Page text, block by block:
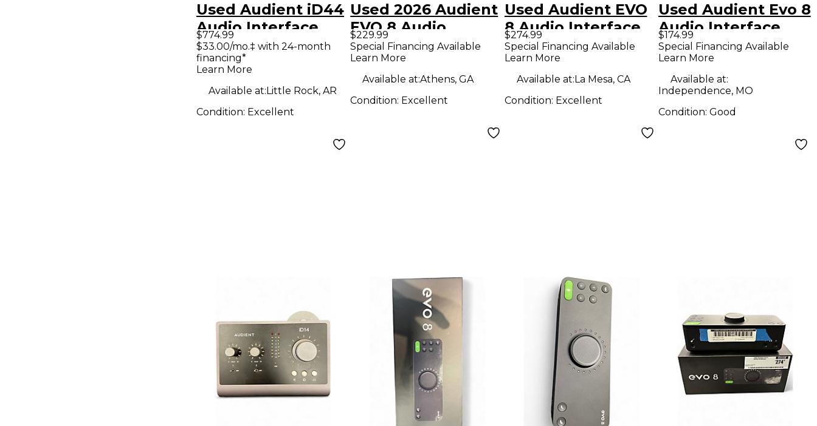
Used Audient iD44
Audio Interface
$774.99
$33.00/mo.‡ with 24-month
financing*
Learn More
Available at:Little Rock, AR
Condition: Excellent
Used 2026 Audient
EVO 8 Audio
Interface
$229.99
Special Financing Available
Learn More
Available at:Athens, GA
Condition: Excellent
Used Audient EVO
8 Audio Interface
$274.99
Special Financing Available
Learn More
Available at:La Mesa, CA
Condition: Excellent
Used Audient Evo 8
Audio Interface
$174.99
Special Financing Available
Learn More
Available at:
Independence, MO
Condition: Good